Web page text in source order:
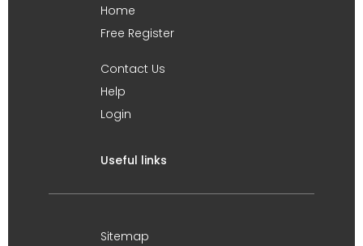
Home
Free Register
Contact Us
Help
Login
Useful links
Sitemap